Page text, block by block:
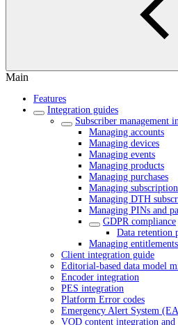
Main
Features
Integration guides
Subscriber management
Managing accounts
Managing devices
Managing events
Managing products
Managing purchases
Managing
Managing DTH
Managing PINs and
GDPR compliance
Data retention
Managing entitlements
Client integration guide
Editorial-based data model
Encoder integration
PES integration
Platform Error codes
Emergency Alert System
VOD content integration and